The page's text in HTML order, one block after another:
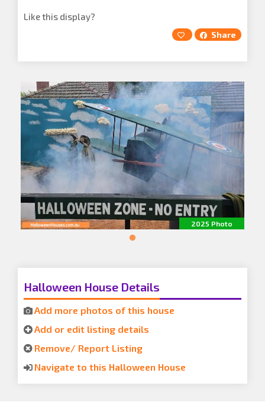
Like this display?
Share
2025 Photo
Halloween House Details
Add more photos of this house
Add or edit listing details
Remove/ Report Listing
Navigate to this Halloween House